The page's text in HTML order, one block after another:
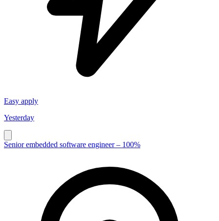
Easy apply
Yesterday
Senior embedded software engineer – 100%